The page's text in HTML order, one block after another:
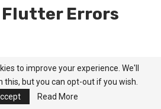
Flutter Errors
by 40 pixels on the bott
to improve your experience. We'll
this, but you can opt-out if you wish.
Read More